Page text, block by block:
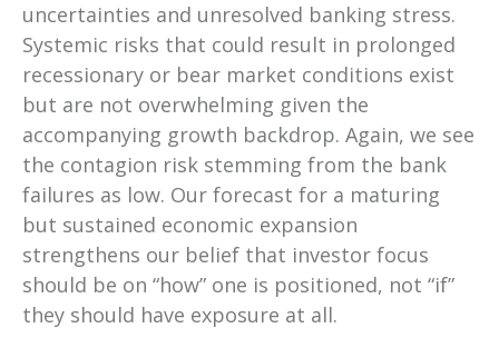
uncertainties and unresolved banking stress.
Systemic risks that could result in prolonged
recessionary or bear market conditions exist
but are not overwhelming given the
accompanying growth backdrop. Again, we see
the contagion risk stemming from the bank
failures as low. Our forecast for a maturing
but sustained economic expansion
strengthens our belief that investor focus
should be on “how” one is positioned, not “if”
they should have exposure at all.